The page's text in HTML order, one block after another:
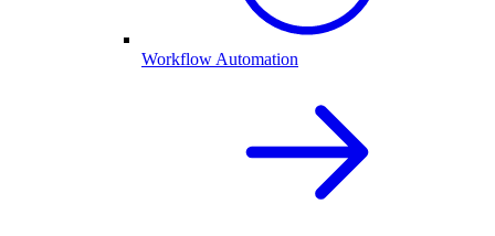
Workflow Automation